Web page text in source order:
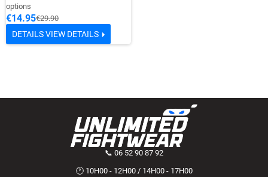
options
€14.95€29.90
DETAILSVIEW DETAILS
📞 06 52 90 87 92
🕐 10H00 - 12H00 / 14H00 - 17H00